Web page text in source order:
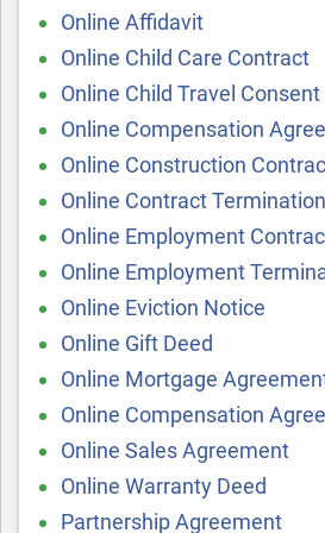
Online Affidavit
Online Child Care Contract
Online Child Travel Consent
Online Compensation
Online Construction
Online Contract
Online Employment
Online Employment
Online Eviction Notice
Online Gift Deed
Online Mortgage
Online Compensation
Online Sales Agreement
Online Warranty Deed
Partnership Agreement